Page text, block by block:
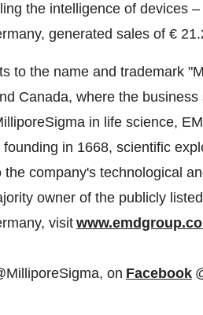
the intelligence of devices
, generated sales of €
to the name and trademark
Canada, where the
in life science,
in 1668, scientific
company's technological
owner of the publicly
, visit
on Facebook